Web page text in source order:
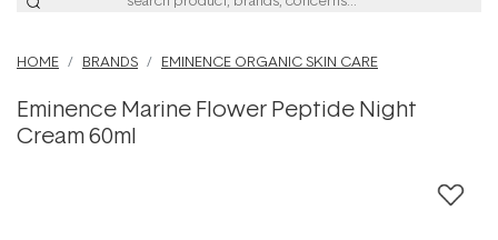
HOME BRANDS EMINENCE ORGANIC SKIN CARE
Eminence Marine Flower Peptide Night
Cream 60ml